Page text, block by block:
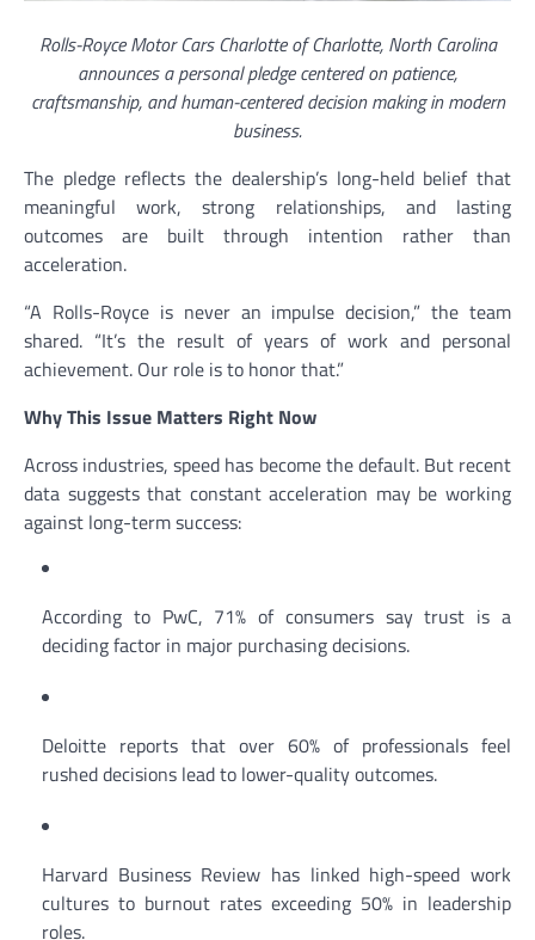
Rolls-Royce Motor Cars Charlotte of Charlotte, North Carolina
announces a personal pledge centered on patience,
craftsmanship, and human-centered decision making in modern
business.
The pledge reflects the dealership’s long-held belief that
meaningful work, strong relationships, and lasting
outcomes are built through intention rather than
acceleration.
“A Rolls-Royce is never an impulse decision,” the team
shared. “It’s the result of years of work and personal
achievement. Our role is to honor that.”
Why This Issue Matters Right Now
Across industries, speed has become the default. But recent
data suggests that constant acceleration may be working
against long-term success:
According to PwC, 71% of consumers say trust is a
deciding factor in major purchasing decisions.
Deloitte reports that over 60% of professionals feel
rushed decisions lead to lower-quality outcomes.
Harvard Business Review has linked high-speed work
cultures to burnout rates exceeding 50% in leadership
roles.